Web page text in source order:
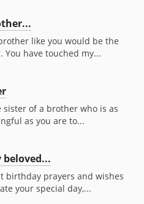
like you would be the
have touched my...
of a brother who is as
as you are to...
birthday prayers and wishes
your special day,...